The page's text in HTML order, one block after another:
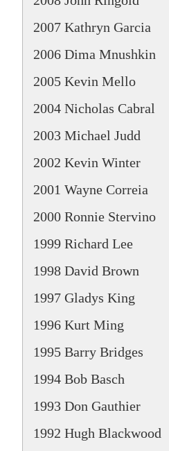
2007 Kathryn Garcia
2006 Dima Mnushkin
2005 Kevin Mello
2004 Nicholas Cabral
2003 Michael Judd
2002 Kevin Winter
2001 Wayne Correia
2000 Ronnie Stervino
1999 Richard Lee
1998 David Brown
1997 Gladys King
1996 Kurt Ming
1995 Barry Bridges
1994 Bob Basch
1993 Don Gauthier
1992 Hugh Blackwood